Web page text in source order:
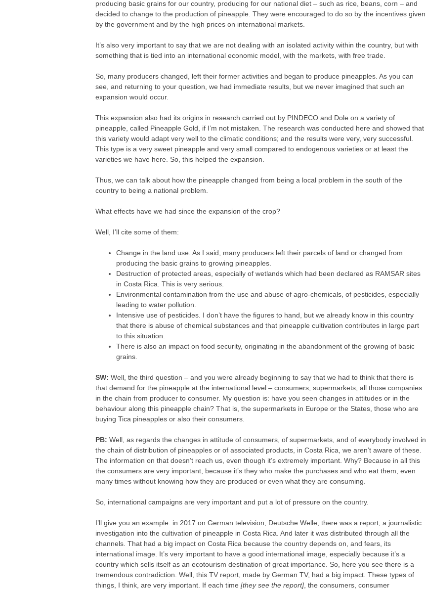
producing basic grains for our country, producing for our national diet – such as rice, beans, corn – and
decided to change to the production of pineapple. They were encouraged to do so by the incentives given
by the government and by the high prices on international markets.
It’s also very important to say that we are not dealing with an isolated activity within the country, but with
something that is tied into an international economic model, with the markets, with free trade.
So, many producers changed, left their former activities and began to produce pineapples. As you can
see, and returning to your question, we had immediate results, but we never imagined that such an
expansion would occur.
This expansion also had its origins in research carried out by PINDECO and Dole on a variety of
pineapple, called Pineapple Gold, if I’m not mistaken. The research was conducted here and showed that
this variety would adapt very well to the climatic conditions; and the results were very, very successful.
This type is a very sweet pineapple and very small compared to endogenous varieties or at least the
varieties we have here. So, this helped the expansion.
Thus, we can talk about how the pineapple changed from being a local problem in the south of the
country to being a national problem.
What effects have we had since the expansion of the crop?
Well, I’ll cite some of them:
Change in the land use. As I said, many producers left their parcels of land or changed from
producing the basic grains to growing pineapples.
Destruction of protected areas, especially of wetlands which had been declared as RAMSAR sites
in Costa Rica. This is very serious.
Environmental contamination from the use and abuse of agro-chemicals, of pesticides, especially
leading to water pollution.
Intensive use of pesticides. I don’t have the figures to hand, but we already know in this country
that there is abuse of chemical substances and that pineapple cultivation contributes in large part
to this situation.
There is also an impact on food security, originating in the abandonment of the growing of basic
grains.
SW:Well, the third question – and you were already beginning to say that we had to think that there is
that demand for the pineapple at the international level – consumers, supermarkets, all those companies
in the chain from producer to consumer. My question is: have you seen changes in attitudes or in the
behaviour along this pineapple chain? That is, the supermarkets in Europe or the States, those who are
buying Tica pineapples or also their consumers.
PB:Well, as regards the changes in attitude of consumers, of supermarkets, and of everybody involved in
the chain of distribution of pineapples or of associated products, in Costa Rica, we aren’t aware of these.
The information on that doesn’t reach us, even though it’s extremely important. Why? Because in all this
the consumers are very important, because it’s they who make the purchases and who eat them, even
many times without knowing how they are produced or even what they are consuming.
So, international campaigns are very important and put a lot of pressure on the country.
I’ll give you an example: in 2017 on German television, Deutsche Welle, there was a report, a journalistic
investigation into the cultivation of pineapple in Costa Rica. And later it was distributed through all the
channels. That had a big impact on Costa Rica because the country depends on, and fears, its
international image. It’s very important to have a good international image, especially because it’s a
country which sells itself as an ecotourism destination of great importance. So, here you see there is a
tremendous contradiction. Well, this TV report, made by German TV, had a big impact. These types of
things, I think, are very important. If each time[they see the report] , the consumers, consumer